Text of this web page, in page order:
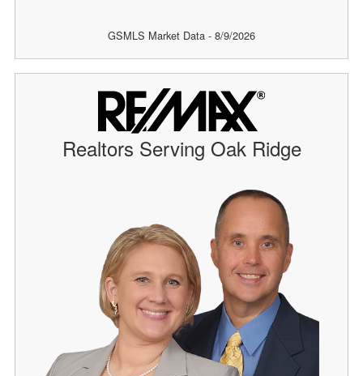
GSMLS Market Data - 8/9/2026
Realtors Serving Oak Ridge